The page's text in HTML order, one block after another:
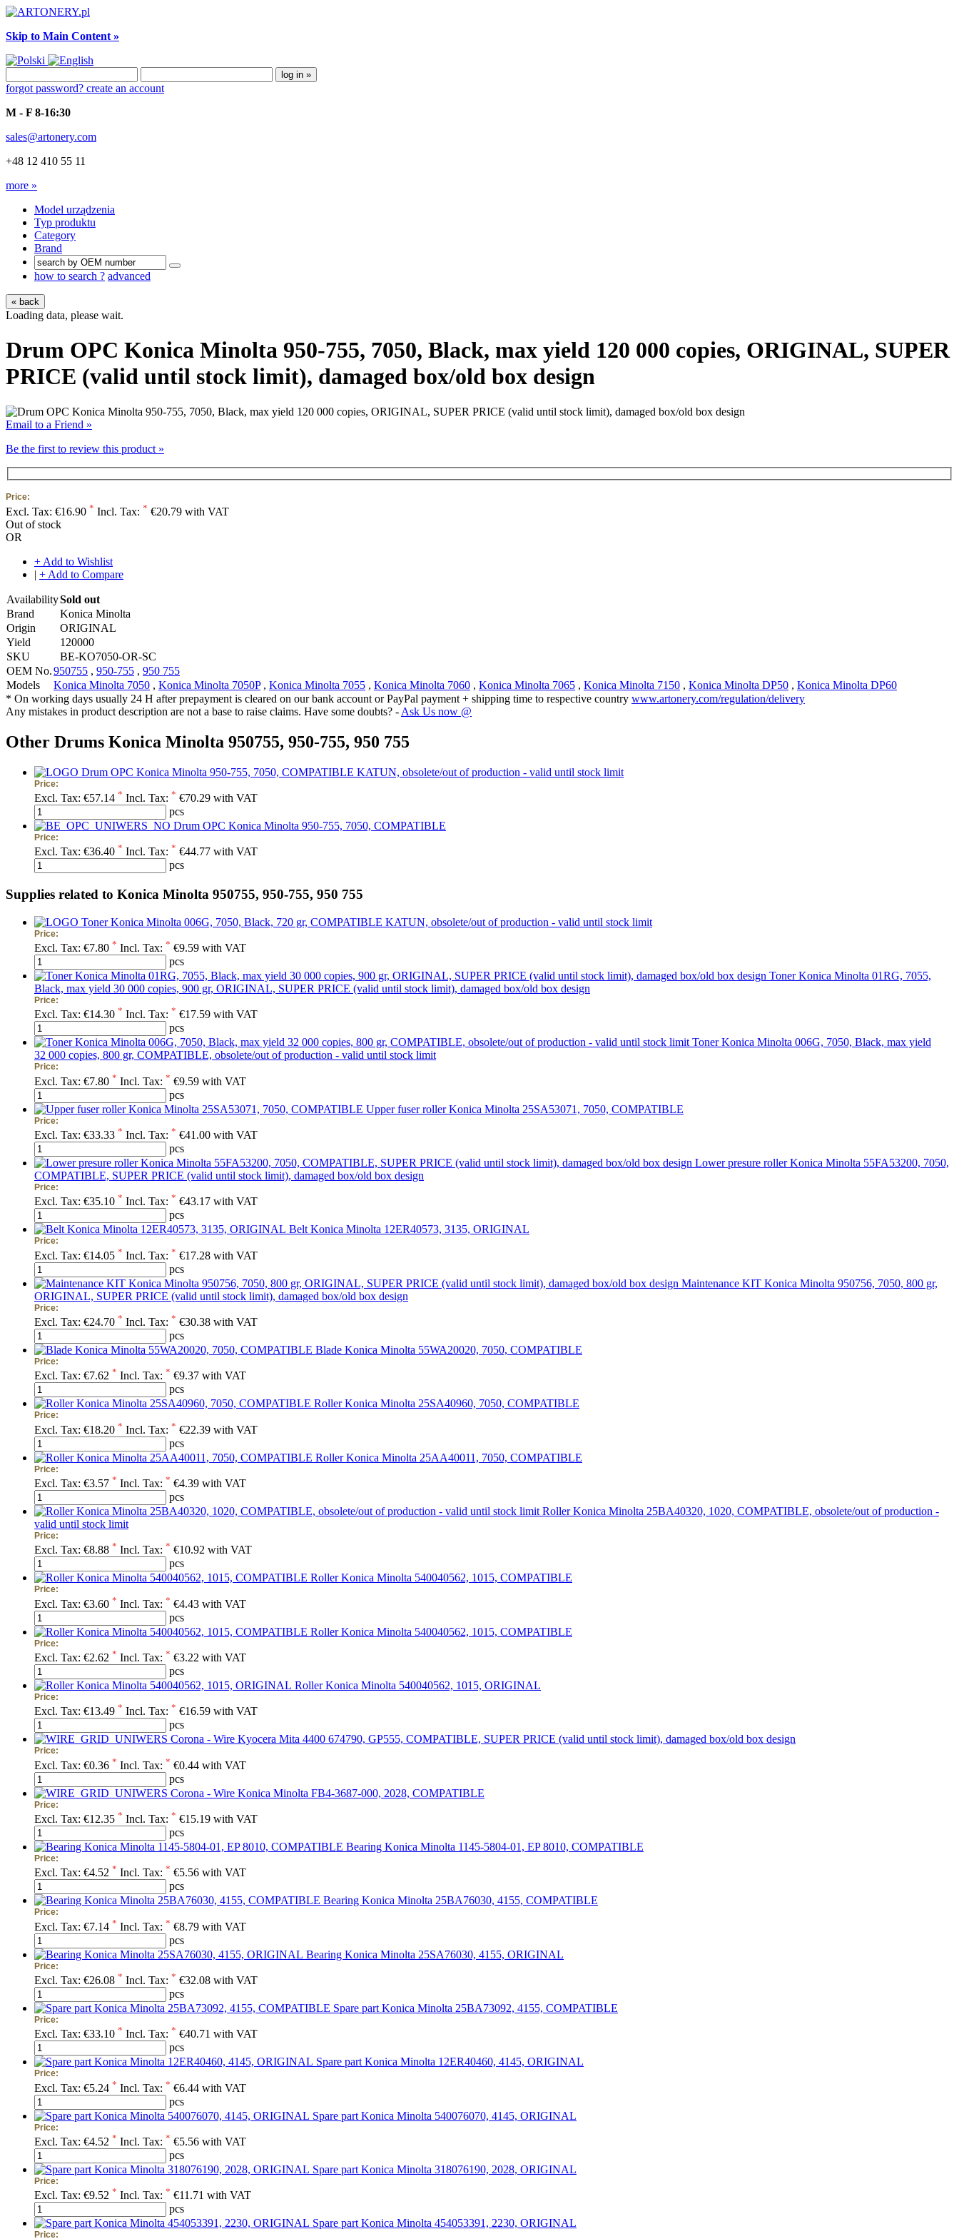
Skip to Main Content »
forgot password? create an account
M - F 8-16:30
sales@artonery.com
+48 12 410 55 11
more »
Model urządzenia
Typ produktu
Category
Brand
how to search ? advanced
« back
Loading data, please wait.
Drum OPC Konica Minolta 950-755, 7050, Black, max yield 120 000 copies, ORIGINAL, SUPER
PRICE (valid until stock limit), damaged box/old box design
Email to a Friend »
Be the first to review this product »
Price:
Excl. Tax: €16.90 * Incl. Tax: * €20.79 with VAT
Out of stock
OR
+ Add to Wishlist
| + Add to Compare
AvailabilitySold out
Brand
Konica Minolta
Origin
ORIGINAL
Yield
120000
SKU
BE-KO7050-OR-SC
OEM No.950755 , 950-755 , 950 755
Models
Konica Minolta 7050 , Konica Minolta 7050P, Konica Minolta 7055 , Konica Minolta 7060 , Konica Minolta 7065 , Konica Minolta 7150 , Konica Minolta DP50 , Konica Minolta DP60
* On working days usually 24 H after prepayment is cleared on our bank account or PayPal payment + shipping time to respective country www.artonery.com/regulation/delivery
Any mistakes in product description are not a base to raise claims. Have some doubts? - Ask Us now @
Other Drums Konica Minolta 950755, 950-755, 950 755
Drum OPC Konica Minolta 950-755, 7050, COMPATIBLE KATUN, obsolete/out of production - valid until stock limit
Price:
Excl. Tax: €57.14 * Incl. Tax: * €70.29 with VAT
pcs
Drum OPC Konica Minolta 950-755, 7050, COMPATIBLE
Price:
Excl. Tax: €36.40 * Incl. Tax: * €44.77 with VAT
pcs
Supplies related to Konica Minolta 950755, 950-755, 950 755
Toner Konica Minolta 006G, 7050, Black, 720 gr, COMPATIBLE KATUN, obsolete/out of production - valid until stock limit
Price:
Excl. Tax: €7.80 * Incl. Tax: * €9.59 with VAT
pcs
Toner Konica Minolta 01RG, 7055,
Black, max yield 30 000 copies, 900 gr, ORIGINAL, SUPER PRICE (valid until stock limit), damaged box/old box design
Price:
Excl. Tax: €14.30 * Incl. Tax: * €17.59 with VAT
pcs
Toner Konica Minolta 006G, 7050, Black, max yield
32 000 copies, 800 gr, COMPATIBLE, obsolete/out of production - valid until stock limit
Price:
Excl. Tax: €7.80 * Incl. Tax: * €9.59 with VAT
pcs
Upper fuser roller Konica Minolta 25SA53071, 7050, COMPATIBLE
Price:
Excl. Tax: €33.33 * Incl. Tax: * €41.00 with VAT
pcs
Lower presure roller Konica Minolta 55FA53200, 7050,
COMPATIBLE, SUPER PRICE (valid until stock limit), damaged box/old box design
Price:
Excl. Tax: €35.10 * Incl. Tax: * €43.17 with VAT
pcs
Belt Konica Minolta 12ER40573, 3135, ORIGINAL
Price:
Excl. Tax: €14.05 * Incl. Tax: * €17.28 with VAT
pcs
Maintenance KIT Konica Minolta 950756, 7050, 800 gr,
ORIGINAL, SUPER PRICE (valid until stock limit), damaged box/old box design
Price:
Excl. Tax: €24.70 * Incl. Tax: * €30.38 with VAT
pcs
Blade Konica Minolta 55WA20020, 7050, COMPATIBLE
Price:
Excl. Tax: €7.62 * Incl. Tax: * €9.37 with VAT
pcs
Roller Konica Minolta 25SA40960, 7050, COMPATIBLE
Price:
Excl. Tax: €18.20 * Incl. Tax: * €22.39 with VAT
pcs
Roller Konica Minolta 25AA40011, 7050, COMPATIBLE
Price:
Excl. Tax: €3.57 * Incl. Tax: * €4.39 with VAT
pcs
Roller Konica Minolta 25BA40320, 1020, COMPATIBLE, obsolete/out of production -
valid until stock limit
Price:
Excl. Tax: €8.88 * Incl. Tax: * €10.92 with VAT
pcs
Roller Konica Minolta 540040562, 1015, COMPATIBLE
Price:
Excl. Tax: €3.60 * Incl. Tax: * €4.43 with VAT
pcs
Roller Konica Minolta 540040562, 1015, COMPATIBLE
Price:
Excl. Tax: €2.62 * Incl. Tax: * €3.22 with VAT
pcs
Roller Konica Minolta 540040562, 1015, ORIGINAL
Price:
Excl. Tax: €13.49 * Incl. Tax: * €16.59 with VAT
pcs
Corona - Wire Kyocera Mita 4400 674790, GP555, COMPATIBLE, SUPER PRICE (valid until stock limit), damaged box/old box design
Price:
Excl. Tax: €0.36 * Incl. Tax: * €0.44 with VAT
pcs
Corona - Wire Konica Minolta FB4-3687-000, 2028, COMPATIBLE
Price:
Excl. Tax: €12.35 * Incl. Tax: * €15.19 with VAT
pcs
Bearing Konica Minolta 1145-5804-01, EP 8010, COMPATIBLE
Price:
Excl. Tax: €4.52 * Incl. Tax: * €5.56 with VAT
pcs
Bearing Konica Minolta 25BA76030, 4155, COMPATIBLE
Price:
Excl. Tax: €7.14 * Incl. Tax: * €8.79 with VAT
pcs
Bearing Konica Minolta 25SA76030, 4155, ORIGINAL
Price:
Excl. Tax: €26.08 * Incl. Tax: * €32.08 with VAT
pcs
Spare part Konica Minolta 25BA73092, 4155, COMPATIBLE
Price:
Excl. Tax: €33.10 * Incl. Tax: * €40.71 with VAT
pcs
Spare part Konica Minolta 12ER40460, 4145, ORIGINAL
Price:
Excl. Tax: €5.24 * Incl. Tax: * €6.44 with VAT
pcs
Spare part Konica Minolta 540076070, 4145, ORIGINAL
Price:
Excl. Tax: €4.52 * Incl. Tax: * €5.56 with VAT
pcs
Spare part Konica Minolta 318076190, 2028, ORIGINAL
Price:
Excl. Tax: €9.52 * Incl. Tax: * €11.71 with VAT
pcs
Spare part Konica Minolta 454053391, 2230, ORIGINAL
Price: